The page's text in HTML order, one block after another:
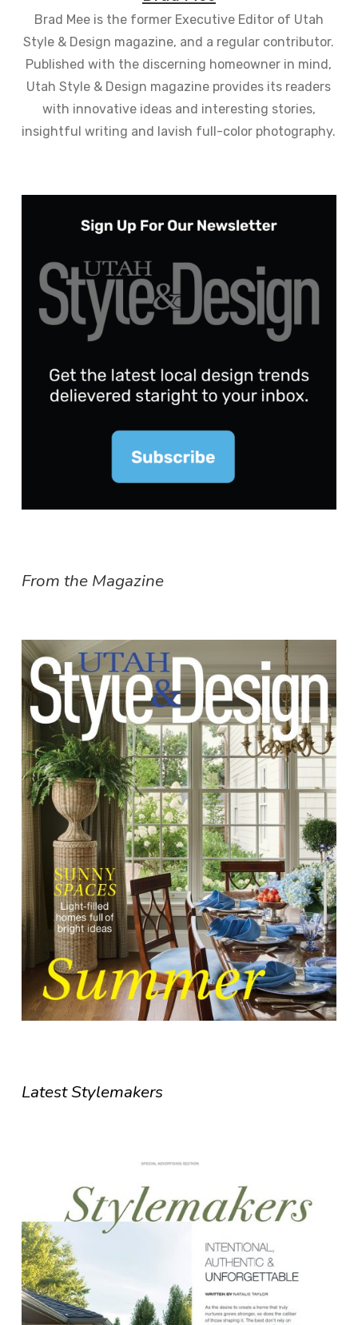
Brad Mee is the former Executive Editor of Utah
Style & Design magazine, and a regular contributor.
Published with the discerning homeowner in mind,
Utah Style & Design magazine provides its readers
with innovative ideas and interesting stories,
insightful writing and lavish full-color photography.
From the Magazine
Latest Stylemakers